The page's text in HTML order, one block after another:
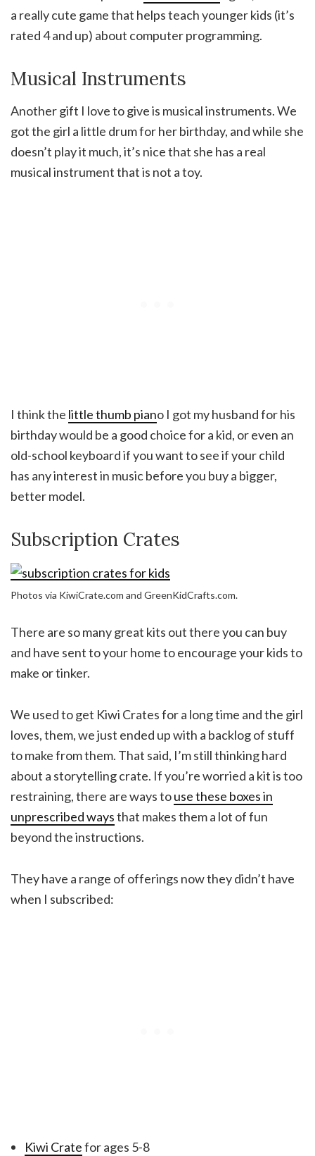
a really cute game that helps teach younger kids (it’s
rated 4 and up) about computer programming.
Musical Instruments
Another gift I love to give is musical instruments. We
got the girl a little drum for her birthday, and while she
doesn’t play it much, it’s nice that she has a real
musical instrument that is not a toy.
I think the little thumb piano I got my husband for his
birthday would be a good choice for a kid, or even an
old-school keyboard if you want to see if your child
has any interest in music before you buy a bigger,
better model.
Subscription Crates
Photos via KiwiCrate.com and GreenKidCrafts.com.
There are so many great kits out there you can buy
and have sent to your home to encourage your kids to
make or tinker.
We used to get Kiwi Crates for a long time and the girl
loves, them, we just ended up with a backlog of stuff
to make from them. That said, I’m still thinking hard
about a storytelling crate. If you’re worried a kit is too
restraining, there are ways touse these boxes in
unprescribed waysthat makes them a lot of fun
beyond the instructions.
They have a range of offerings now they didn’t have
when I subscribed:
Kiwi Cratefor ages 5-8